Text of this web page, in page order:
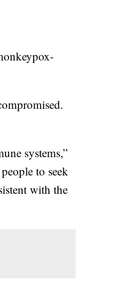
systems,”
to seek
with the